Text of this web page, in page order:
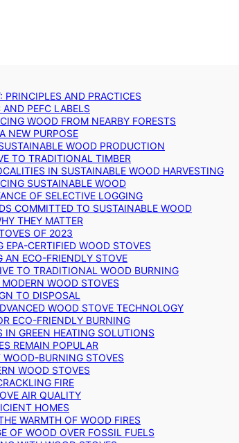
PRINCIPLES AND PRACTICES
PEFC LABELS
WOOD FROM NEARBY FORESTS
NEW PURPOSE
WOOD PRODUCTION
TO TRADITIONAL TIMBER
IN SUSTAINABLE WOOD HARVESTING
SUSTAINABLE WOOD
OF SELECTIVE LOGGING
COMMITTED TO SUSTAINABLE WOOD
THEY MATTER
OF 2023
CERTIFIED WOOD STOVES
AN ECO-FRIENDLY STOVE
TO TRADITIONAL WOOD BURNING
WOOD STOVES
TO DISPOSAL
WOOD STOVE TECHNOLOGY
ECO-FRIENDLY BURNING
GREEN HEATING SOLUTIONS
REMAIN POPULAR
BURNING STOVES
WOOD STOVES
FIRE
AIR QUALITY
HOMES
WARMTH OF WOOD FIRES
OF WOOD OVER FOSSIL FUELS